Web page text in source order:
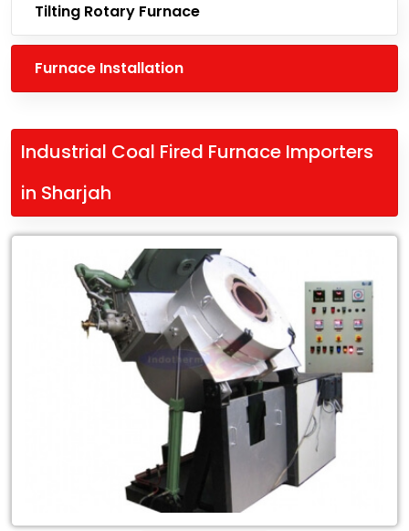
Tilting Rotary Furnace
Furnace Installation
Industrial Coal Fired Furnace Importers
in Sharjah
Industrial